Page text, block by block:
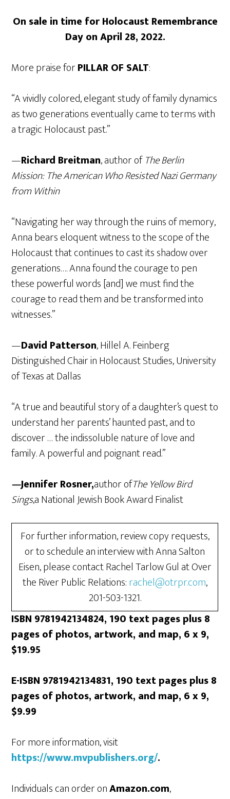
On sale in time for Holocaust Remembrance
Day on April 28, 2022.
More praise forPILLAR OF SALT:
“A vividly colored, elegant study of family dynamics
as two generations eventually came to terms with
a tragic Holocaust past.”
—Richard Breitman, author ofThe Berlin
Mission: The American Who Resisted Nazi Germany
from Within
“Navigating her way through the ruins of memory,
Anna bears eloquent witness to the scope of the
Holocaust that continues to cast its shadow over
generations…. Anna found the courage to pen
these powerful words [and] we must find the
courage to read them and be transformed into
witnesses.”
—David Patterson, Hillel A. Feinberg
Distinguished Chair in Holocaust Studies, University
of Texas at Dallas
“A true and beautiful story of a daughter’s quest to
understand her parents’ haunted past, and to
discover … the indissoluble nature of love and
family. A powerful and poignant read.”
—Jennifer Rosner,author ofThe Yellow Bird
Sings,a National Jewish Book Award Finalist
For further information, review copy requests,
or to schedule an interview with Anna Salton
Eisen, please contact Rachel Tarlow Gul at Over
the River Public Relations:rachel@otrpr.com,
201-503-1321.
ISBN 9781942134824, 190 text pages plus 8
pages of photos, artwork, and map, 6 x 9,
$19.95
E-ISBN 9781942134831, 190 text pages plus 8
pages of photos, artwork, and map, 6 x 9,
$9.99
For more information, visit
https://www.mvpublishers.org/.
Individuals can order onAmazon.com,